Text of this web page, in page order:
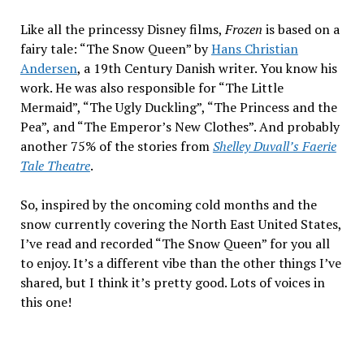
Like all the princessy Disney films,Frozen is based on a
fairy tale: “The Snow Queen” byHans Christian
Andersen, a 19th Century Danish writer. You know his
work. He was also responsible for “The Little
Mermaid”, “The Ugly Duckling”, “The Princess and the
Pea”, and “The Emperor’s New Clothes”. And probably
another 75% of the stories fromShelley Duvall’s Faerie
Tale Theatre.
So, inspired by the oncoming cold months and the
snow currently covering the North East United States,
I’ve read and recorded “The Snow Queen” for you all
to enjoy. It’s a different vibe than the other things I’ve
shared, but I think it’s pretty good. Lots of voices in
this one!